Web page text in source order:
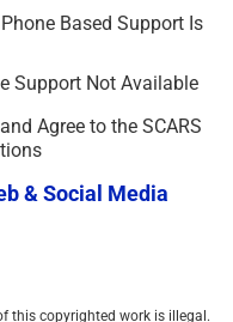
Based Support Is
Support Not Available
Agree to the SCARS
& Social Media
this copyrighted work is illegal.